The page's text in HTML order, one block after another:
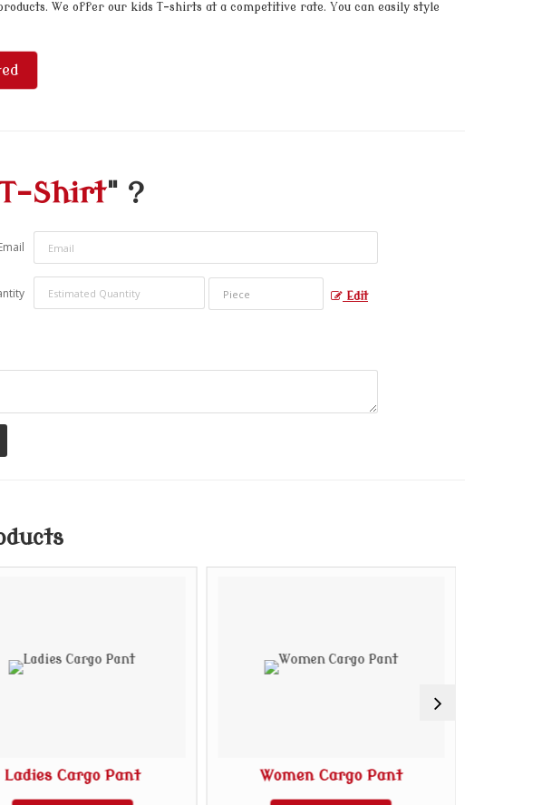
We offer our kids T-shirts at a competitive rate. You can easily style
Shirt" ?
Edit
Ladies Cargo Pant Women Cargo Pant